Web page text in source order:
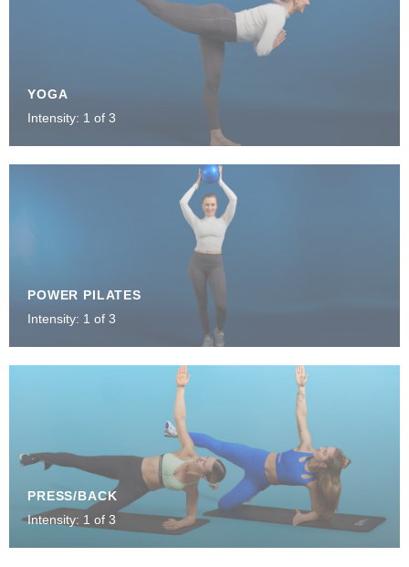
YOGA
Intensity: 1 of 3
POWER PILATES
Intensity: 1 of 3
PRESS/BACK
Intensity: 1 of 3